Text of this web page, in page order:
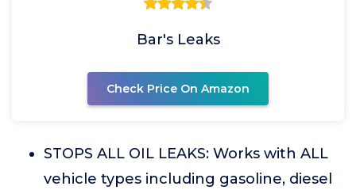
Bar's Leaks
Check Price On Amazon
STOPS ALL OIL LEAKS: Works with ALL
vehicle types including gasoline, diesel